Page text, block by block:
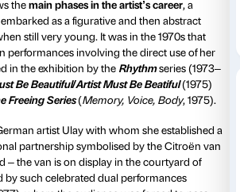
2000s withvideos, photographs,
the live re-performance of her
by a group of performers specifically
the result ofdirect cooperation
after Ai Weiwei and Bill Viola – is